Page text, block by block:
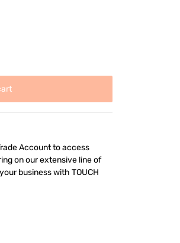
Account to access
on our extensive line of
business with TOUCH